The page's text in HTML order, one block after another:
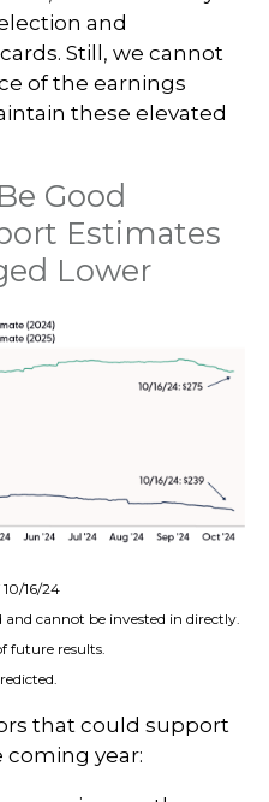
and
Still, we cannot
of the earnings
these elevated
Good
Estimates
Lower
16/24
and cannot be invested in directly.
future results.
that could support
year: